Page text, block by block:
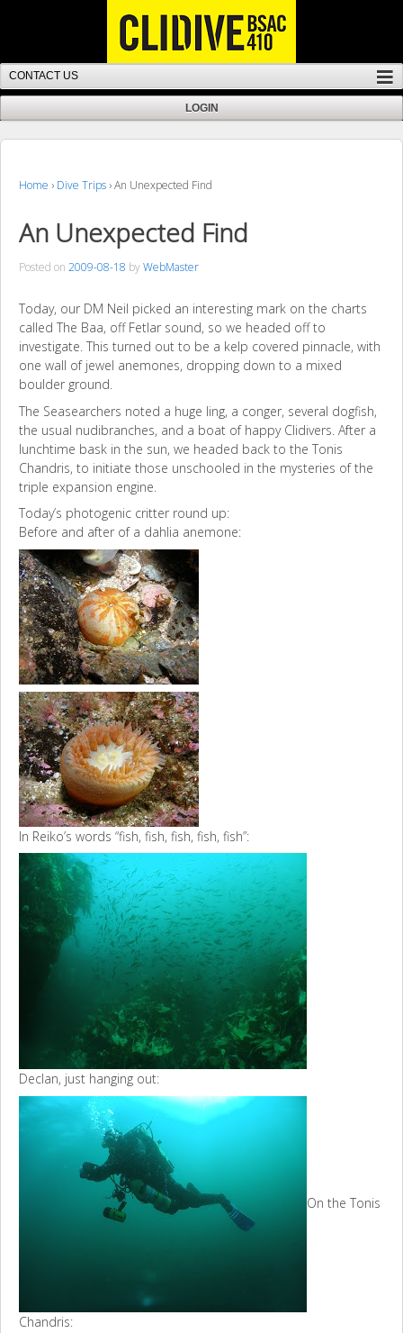
Home › Dive Trips ›An Unexpected Find
An Unexpected Find
Posted on 2009-08-18 byWebMaster
Today, our DM Neil picked an interesting mark on the charts
called The Baa, off Fetlar sound, so we headed off to
investigate. This turned out to be a kelp covered pinnacle, with
one wall of jewel anemones, dropping down to a mixed
boulder ground.
The Seasearchers noted a huge ling, a conger, several dogfish,
the usual nudibranches, and a boat of happy Clidivers. After a
lunchtime bask in the sun, we headed back to the Tonis
Chandris, to initiate those unschooled in the mysteries of the
triple expansion engine.
Today’s photogenic critter round up:
Before and after of a dahlia anemone:
In Reiko’s words “fish, fish, fish, fish, fish”:
Declan, just hanging out:
On the Tonis
Chandris: